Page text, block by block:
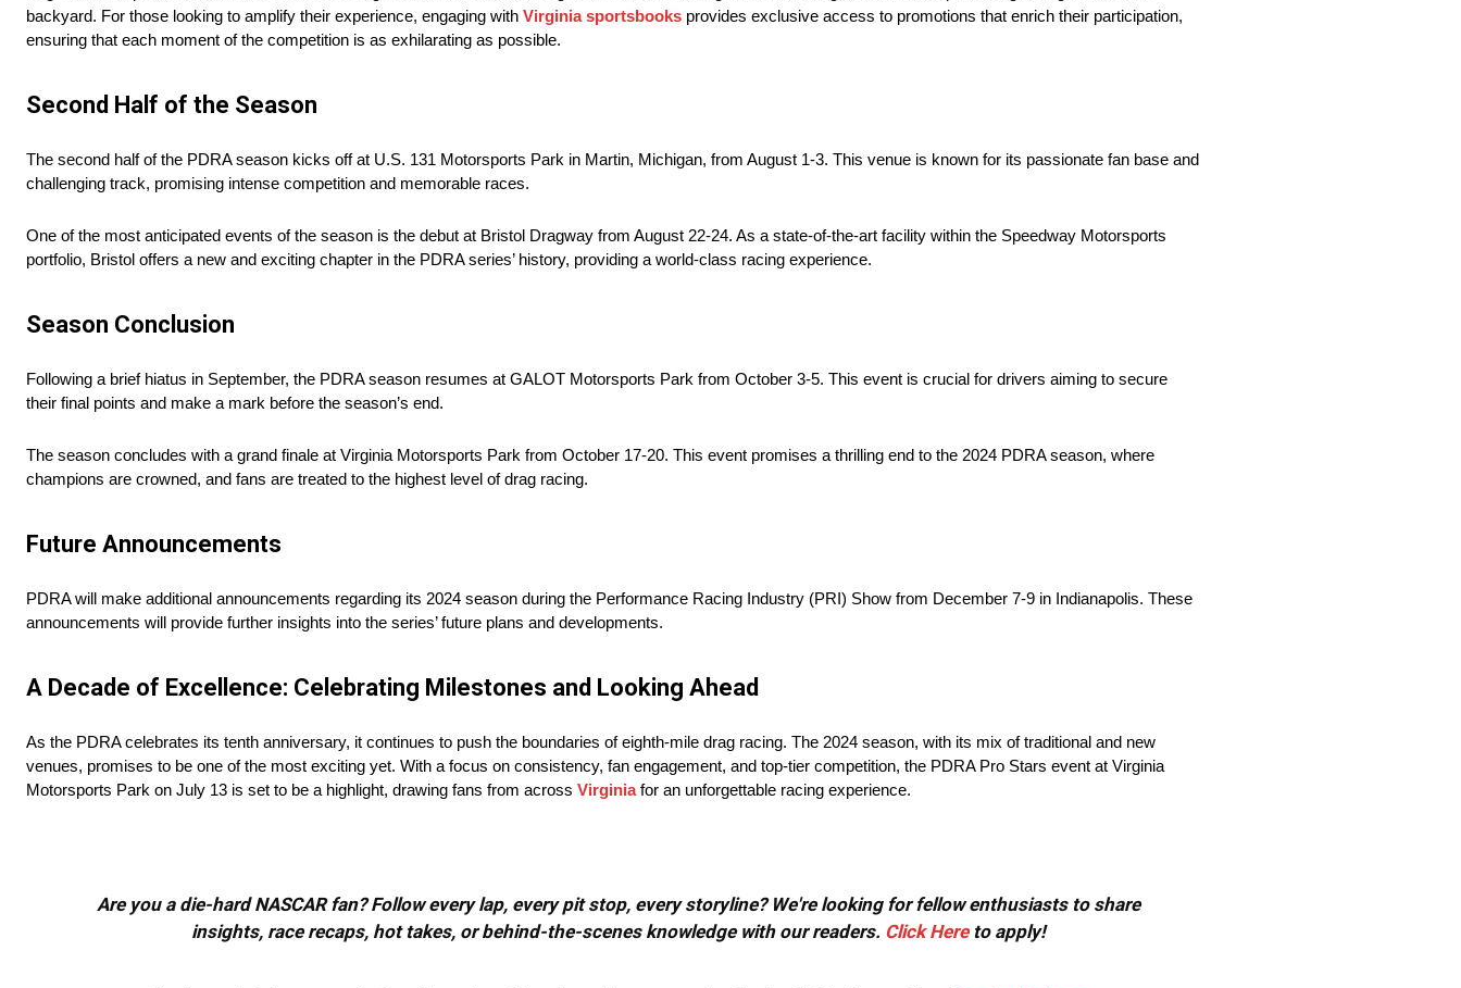
backyard. For those looking to amplify their experience, engaging with Virginia sportsbooks provides exclusive access to promotions that enrich their participation,
ensuring that each moment of the competition is as exhilarating as possible.
Second Half of the Season
The second half of the PDRA season kicks off at U.S. 131 Motorsports Park in Martin, Michigan, from August 1-3. This venue is known for its passionate fan base and
challenging track, promising intense competition and memorable races.
One of the most anticipated events of the season is the debut at Bristol Dragway from August 22-24. As a state-of-the-art facility within the Speedway Motorsports
portfolio, Bristol offers a new and exciting chapter in the PDRA series’ history, providing a world-class racing experience.
Season Conclusion
Following a brief hiatus in September, the PDRA season resumes at GALOT Motorsports Park from October 3-5. This event is crucial for drivers aiming to secure
their final points and make a mark before the season’s end.
The season concludes with a grand finale at Virginia Motorsports Park from October 17-20. This event promises a thrilling end to the 2024 PDRA season, where
champions are crowned, and fans are treated to the highest level of drag racing.
Future Announcements
PDRA will make additional announcements regarding its 2024 season during the Performance Racing Industry (PRI) Show from December 7-9 in Indianapolis. These
announcements will provide further insights into the series’ future plans and developments.
A Decade of Excellence: Celebrating Milestones and Looking Ahead
As the PDRA celebrates its tenth anniversary, it continues to push the boundaries of eighth-mile drag racing. The 2024 season, with its mix of traditional and new
venues, promises to be one of the most exciting yet. With a focus on consistency, fan engagement, and top-tier competition, the PDRA Pro Stars event at Virginia
Motorsports Park on July 13 is set to be a highlight, drawing fans from across Virginiafor an unforgettable racing experience.
Are you a die-hard NASCAR fan? Follow every lap, every pit stop, every storyline? We're looking for fellow enthusiasts to share
insights, race recaps, hot takes, or behind-the-scenes knowledge with our readers. Click Hereto apply!